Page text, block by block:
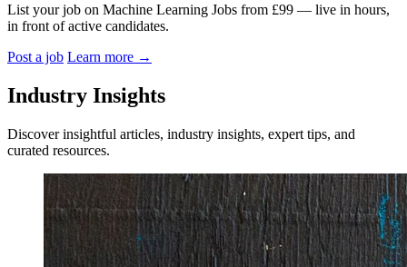
List your job on Machine Learning Jobs from £99 — live in hours,
in front of active candidates.
Post a job Learn more →
Industry Insights
Discover insightful articles, industry insights, expert tips, and
curated resources.